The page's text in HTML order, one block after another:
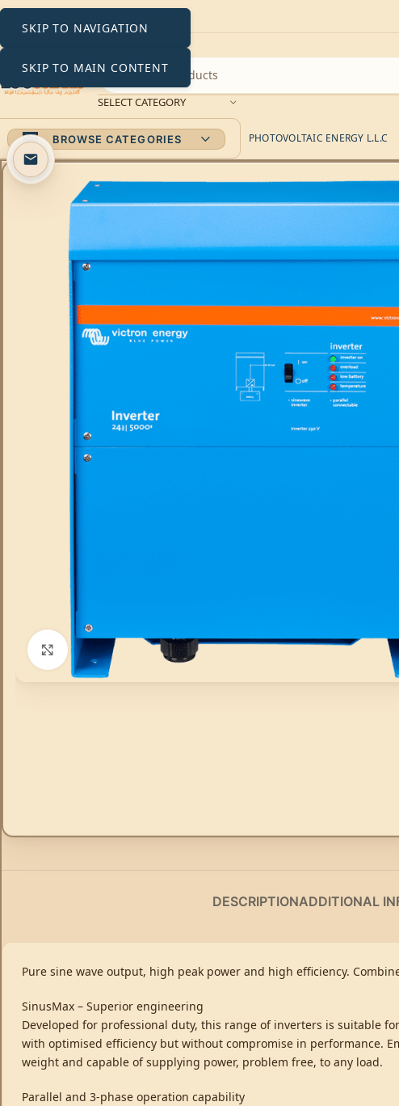
SKIP TO NAVIGATION
SKIP TO MAIN CONTENT
SELECT CATEGORY
BROWSE CATEGORIES PHOTOVOLTAIC ENERGY L.L.C
Click to enlarge
DESCRIPTIONADDITIONAL
Pure sine wave output, high peak power and high efficiency.
SinusMax – Superior engineering
Developed for professional duty, this range of inverters is suitable
with optimised efficiency but without compromise in performance.
weight and capable of supplying power, problem free, to any load.
Parallel and 3-phase operation capability